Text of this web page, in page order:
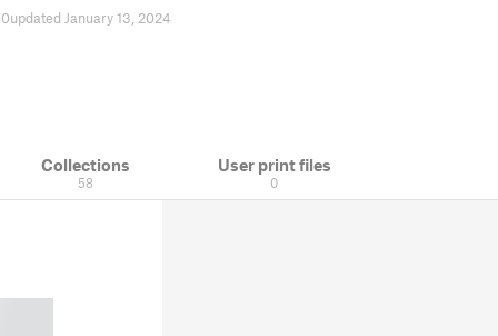
updated January 13, 2024
Collections
58
User print files
0